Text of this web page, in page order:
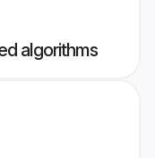
algorithms